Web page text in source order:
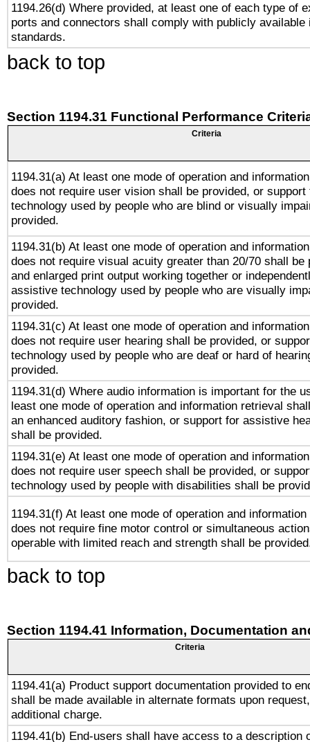
1194.26(d) Where provided, at least one of each type of
ports and connectors shall comply with publicly available
standards.
back to top
Section 1194.31 Functional Performance
Criteria
1194.31(a) At least one mode of operation and
does not require user vision shall be provided, or
technology used by people who are blind or visually
provided.
1194.31(b) At least one mode of operation and
does not require visual acuity greater than 20/70 shall be
and enlarged print output working together or
assistive technology used by people who are visually
provided.
1194.31(c) At least one mode of operation and
does not require user hearing shall be provided, or
technology used by people who are deaf or hard of
provided.
1194.31(d) Where audio information is important for the
least one mode of operation and information retrieval
an enhanced auditory fashion, or support for assistive
shall be provided.
1194.31(e) At least one mode of operation and
does not require user speech shall be provided, or
technology used by people with disabilities shall be
1194.31(f) At least one mode of operation and
does not require fine motor control or simultaneous
operable with limited reach and strength shall be
back to top
Section 1194.41 Information, Documentation
Criteria
1194.41(a) Product support documentation provided to
shall be made available in alternate formats upon
additional charge.
1194.41(b) End-users shall have access to a description